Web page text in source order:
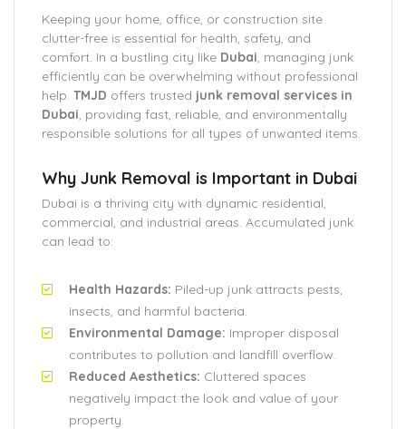
Keeping your home, office, or construction site
clutter-free is essential for health, safety, and
comfort. In a bustling city like Dubai, managing junk
efficiently can be overwhelming without professional
help. TMJD offers trusted junk removal services in
Dubai, providing fast, reliable, and environmentally
responsible solutions for all types of unwanted items.
Why Junk Removal is Important in Dubai
Dubai is a thriving city with dynamic residential,
commercial, and industrial areas. Accumulated junk
can lead to:
Health Hazards: Piled-up junk attracts pests,
insects, and harmful bacteria.
Environmental Damage: Improper disposal
contributes to pollution and landfill overflow.
Reduced Aesthetics: Cluttered spaces
negatively impact the look and value of your
property.